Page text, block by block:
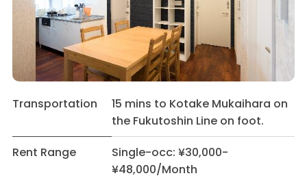
Transportation
15 mins to Kotake Mukaihara on
the Fukutoshin Line on foot.
Rent Range
Single-occ: ¥30,000-
¥48,000/Month